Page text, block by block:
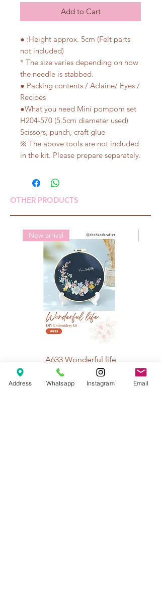
Add to Cart
● :Height approx. 5cm (Felt parts
not included)
* The size varies depending on how
the needle is stabbed.
● Packing contents / Aclaine/ Eyes /
Recipes
●What you need Mini pompom set
H204-570 (5.5cm diameter used)
Scissors, punch, craft glue
※ The above tools are not included
in the kit. Please prepare separately.
OTHER PRODUCTS
New arrival
A633 Wonderful life
Price
Rp 70.000
Address Whatsapp Instagram Email